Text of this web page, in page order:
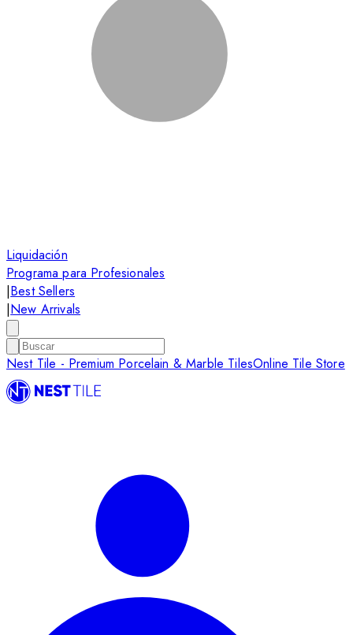
Liquidación
Programa para Profesionales
|Best Sellers
|New Arrivals
Nest Tile - Premium Porcelain & Marble TilesOnline Tile Store